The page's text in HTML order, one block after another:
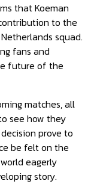
that Koeman
to the
squad.
fans and
future of the
matches, all
see how they
prove to
be felt on the
eagerly
story.